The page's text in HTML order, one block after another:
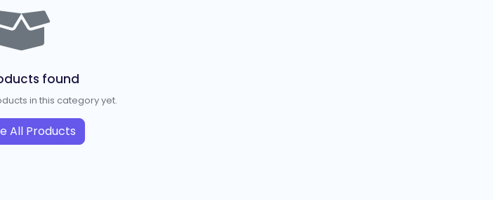
found
in this category yet.
All Products